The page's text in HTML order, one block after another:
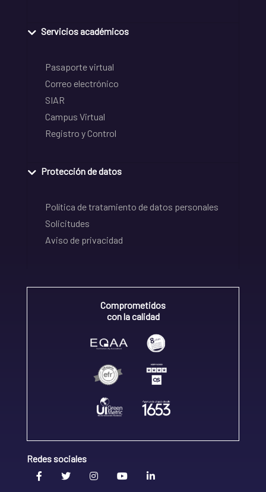
Servicios académicos
Pasaporte virtual
Correo electrónico
SIAR
Campus Virtual
Registro y Control
Protección de datos
Política de tratamiento de datos personales
Solicitudes
Aviso de privacidad
Comprometidos
con la calidad
Redes sociales